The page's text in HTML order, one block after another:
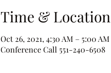
Time & Location
Oct 26, 2021, 4:30 AM – 5:00 AM
Conference Call 551-240-6508